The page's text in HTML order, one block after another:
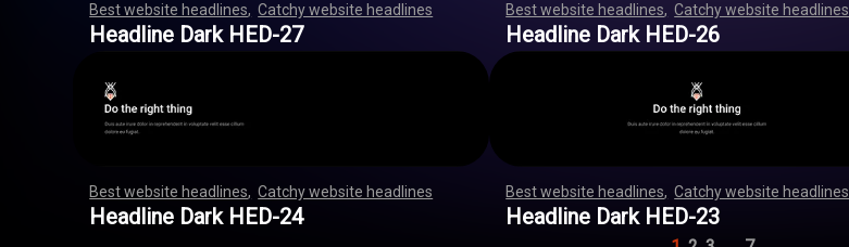
Best website headlines ,Catchy website headlines
,,,,,,,,,,,,,,,,,,,,,,,,, ,,,,,,,,,,,,,,,,,,,,,,,,
Headline Dark HED-27
Best website headlines ,Catchy website headlines
,,,,,,,,,,,,,,,,,,,,,,,,, ,,,,,,,,,,,,,,,,,,,,,,,,
Headline Dark HED-26
Best website headlines ,Catchy website headlines
,,,,,,,,,,,,,,,,,,,,,,,,, ,,,,,,,,,,,,,,,,,,,,,,,,
Headline Dark HED-24
Best website headlines ,Catchy website headlines
,,,,,,,,,,,,,,,,,,,,,,,,, ,,,,,,,,,,,,,,,,,,,,,,,,
Headline Dark HED-23